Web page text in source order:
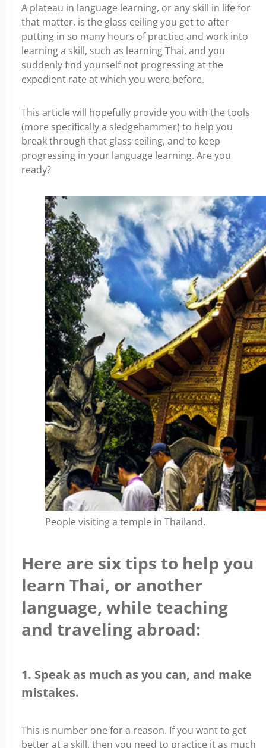
A plateau in language learning, or any skill in life for
that matter, is the glass ceiling you get to after
putting in so many hours of practice and work into
learning a skill, such as learning Thai, and you
suddenly find yourself not progressing at the
expedient rate at which you were before.
This article will hopefully provide you with the tools
(more specifically a sledgehammer) to help you
break through that glass ceiling, and to keep
progressing in your language learning. Are you
ready?
People visiting a temple in Thailand.
Here are six tips to help you
learn Thai, or another
language, while teaching
and traveling abroad:
1. Speak as much as you can, and make
mistakes.
This is number one for a reason. If you want to get
better at a skill, then you need to practice it as much